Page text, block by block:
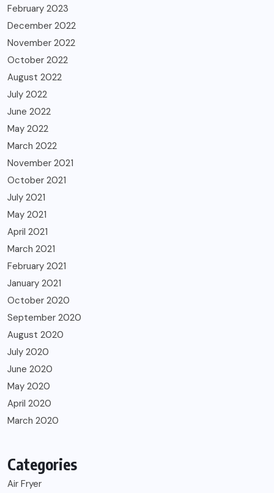
February 2023
December 2022
November 2022
October 2022
August 2022
July 2022
June 2022
May 2022
March 2022
November 2021
October 2021
July 2021
May 2021
April 2021
March 2021
February 2021
January 2021
October 2020
September 2020
August 2020
July 2020
June 2020
May 2020
April 2020
March 2020
Categories
Air Fryer